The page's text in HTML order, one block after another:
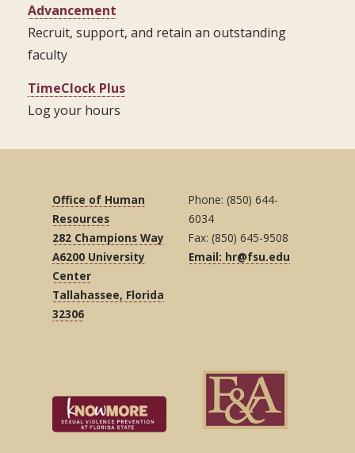
Advancement
Recruit, support, and retain an outstanding
faculty
TimeClock Plus
Log your hours
Office of Human
Resources
282 Champions Way
A6200 University
Center
Tallahassee, Florida
32306
Phone: (850) 644-
6034
Fax: (850) 645-9508
Email: hr@fsu.edu